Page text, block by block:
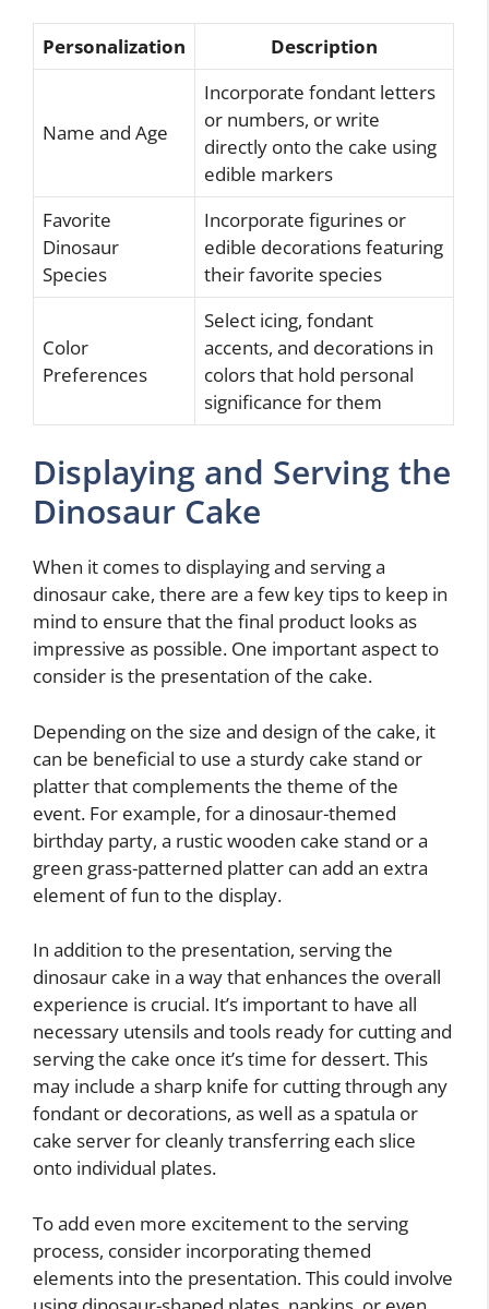
Personalization Description
Name and Age
Incorporate fondant letters
or numbers, or write
directly onto the cake using
edible markers
Favorite
Dinosaur
Species
Incorporate figurines or
edible decorations featuring
their favorite species
Color
Preferences
Select icing, fondant
accents, and decorations in
colors that hold personal
significance for them
Displaying and Serving the
Dinosaur Cake
When it comes to displaying and serving a
dinosaur cake, there are a few key tips to keep in
mind to ensure that the final product looks as
impressive as possible. One important aspect to
consider is the presentation of the cake.
Depending on the size and design of the cake, it
can be beneficial to use a sturdy cake stand or
platter that complements the theme of the
event. For example, for a dinosaur-themed
birthday party, a rustic wooden cake stand or a
green grass-patterned platter can add an extra
element of fun to the display.
In addition to the presentation, serving the
dinosaur cake in a way that enhances the overall
experience is crucial. It’s important to have all
necessary utensils and tools ready for cutting and
serving the cake once it’s time for dessert. This
may include a sharp knife for cutting through any
fondant or decorations, as well as a spatula or
cake server for cleanly transferring each slice
onto individual plates.
To add even more excitement to the serving
process, consider incorporating themed
elements into the presentation. This could involve